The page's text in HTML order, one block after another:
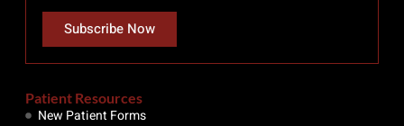
Subscribe Now
Patient Resources
New Patient Forms